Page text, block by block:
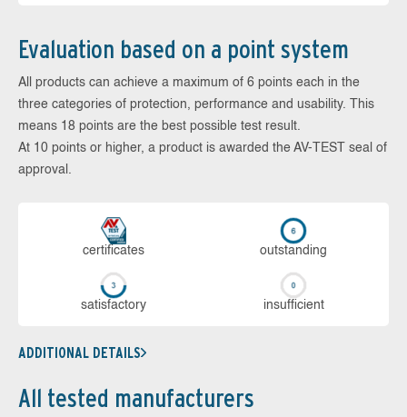
Evaluation based on a point system
All products can achieve a maximum of 6 points each in the
three categories of protection, performance and usability. This
means 18 points are the best possible test result.
At 10 points or higher, a product is awarded the AV-TEST seal of
approval.
cer­ti­fi­cates out­stan­ding
sa­tis­fac­to­ry in­su­ffi­cient
ADDITIONAL DETAILS
All tested manufacturers